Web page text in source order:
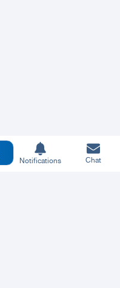
Notifications Chat